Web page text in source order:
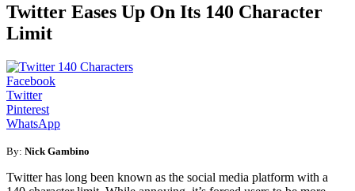
Twitter Eases Up On Its 140 Character
Limit
Facebook
Twitter
Pinterest
WhatsApp
By: Nick Gambino
Twitter has long been known as the social media platform with a